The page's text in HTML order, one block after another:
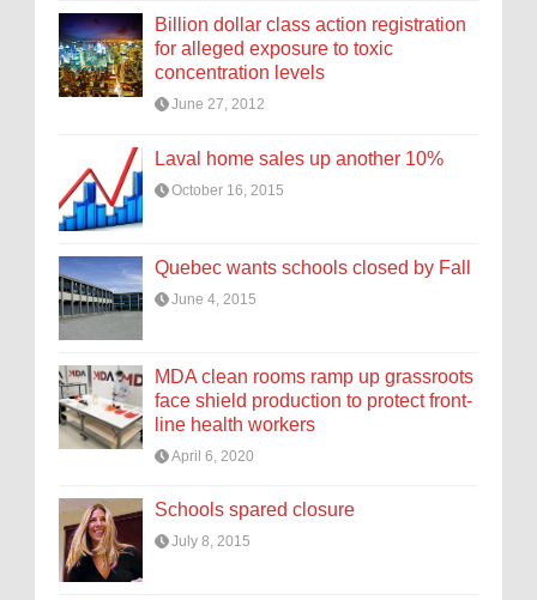
Billion dollar class action registration
for alleged exposure to toxic
concentration levels
June 27, 2012
Laval home sales up another 10%
October 16, 2015
Quebec wants schools closed by Fall
June 4, 2015
MDA clean rooms ramp up grassroots
face shield production to protect front-
line health workers
April 6, 2020
Schools spared closure
July 8, 2015